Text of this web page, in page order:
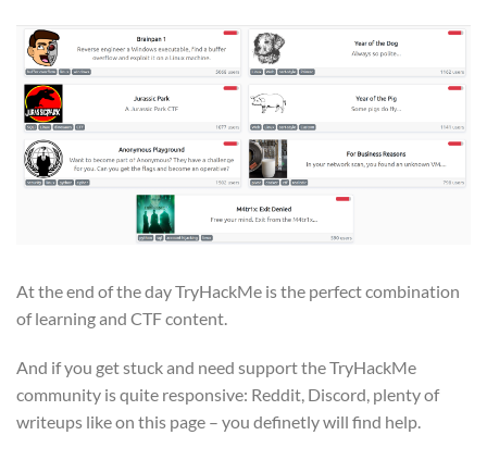
At the end of the day TryHackMe is the perfect combination
of learning and CTF content.
And if you get stuck and need support the TryHackMe
community is quite responsive: Reddit, Discord, plenty of
writeups like on this page – you definetly will find help.